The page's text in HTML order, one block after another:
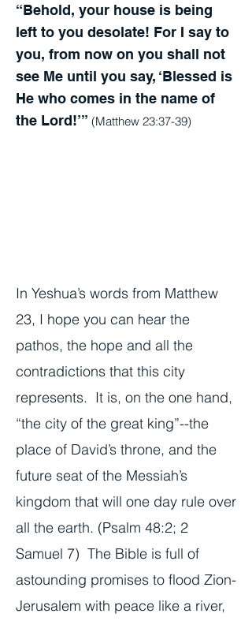
“Behold, your house is being
left to you desolate! For I say to
you, from now on you shall not
see Me until you say, ‘Blessed is
He who comes in the name of
the Lord!’” (Matthew 23:37-39)
In Yeshua’s words from Matthew
23, I hope you can hear the
pathos, the hope and all the
contradictions that this city
represents. It is, on the one hand,
“the city of the great king”--the
place of David’s throne, and the
future seat of the Messiah’s
kingdom that will one day rule over
all the earth. (Psalm 48:2; 2
Samuel 7) The Bible is full of
astounding promises to flood Zion-
Jerusalem with peace like a river,